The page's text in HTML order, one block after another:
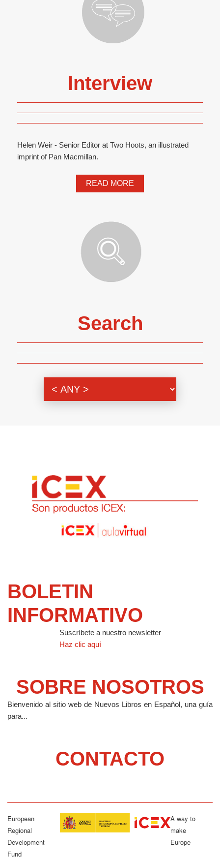
Interview
Helen Weir - Senior Editor at Two Hoots, an illustrated
imprint of Pan Macmillan.
READ MORE
Search
BOLETIN
INFORMATIVO
Suscríbete a nuestro newsletter
Haz clic aquí
SOBRE NOSOTROS
Bienvenido al sitio web de Nuevos Libros en Español, una guía
para...
CONTACTO
European
Regional
Development
Fund
A way to
make
Europe